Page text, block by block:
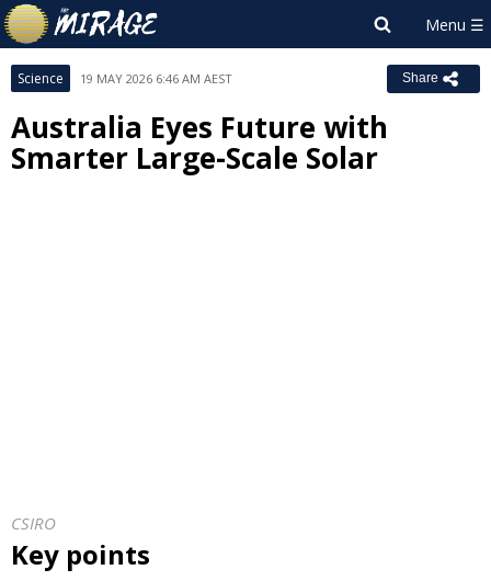
Science 19 MAY 2026 6:46 AM AEST Share
Australia Eyes Future with
Smarter Large-Scale Solar
CSIRO
Key points